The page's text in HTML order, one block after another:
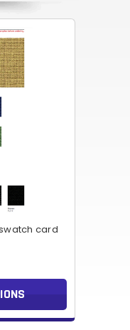
TTD
NZD
DKK
KRW
NOK
AED
BDT
BMD
CZK
card